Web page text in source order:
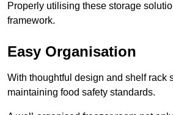
Properly utilising these storage
framework.
Easy Organisation
With thoughtful design and shelf rack
maintaining food safety standards.